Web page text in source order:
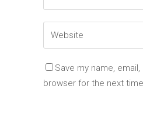
Save my name,
browser for the next